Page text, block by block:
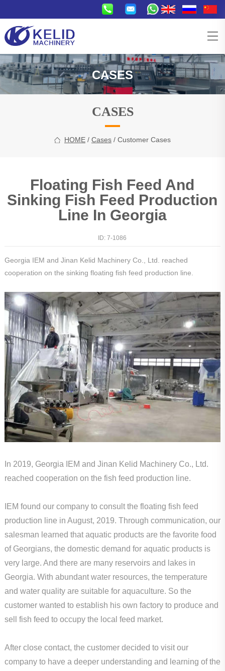
CASES
CASES
HOME / Cases / Customer Cases
Floating Fish Feed And
Sinking Fish Feed Production
Line In Georgia
ID: 7-1086
Georgia IEM and Jinan Kelid Machinery Co., Ltd. reached
cooperation on the sinking floating fish feed production line.
In 2019, Georgia IEM and Jinan Kelid Machinery Co., Ltd.
reached cooperation on the fish feed production line.
IEM found our company to consult the floating fish feed
production line in August, 2019. Through communication, our
salesman learned that aquatic products are the favorite food
of Georgians, the domestic demand for aquatic products is
very large. And there are many reservoirs and lakes in
Georgia. With abundant water resources, the temperature
and water quality are suitable for aquaculture. So the
customer wanted to establish his own factory to produce and
sell fish feed to occupy the local feed market.
After close contact, the customer decided to visit our
company to have a deeper understanding and learning of the